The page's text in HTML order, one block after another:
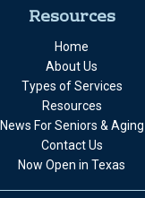
Resources
Home
About Us
Types of Services
Resources
News For Seniors & Aging
Contact Us
Now Open in Texas